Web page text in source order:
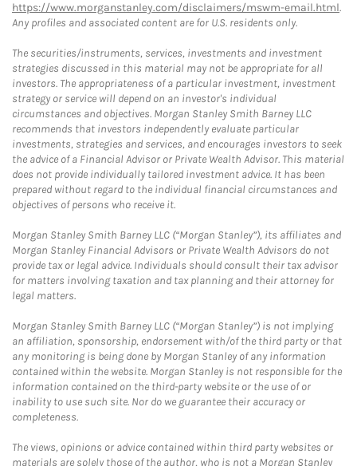
https://www.morganstanley.com/disclaimers/mswm-email.html.
Any profiles and associated content are for U.S. residents only.
The securities/instruments, services, investments and investment
strategies discussed in this material may not be appropriate for all
investors. The appropriateness of a particular investment, investment
strategy or service will depend on an investor's individual
circumstances and objectives. Morgan Stanley Smith Barney LLC
recommends that investors independently evaluate particular
investments, strategies and services, and encourages investors to seek
the advice of a Financial Advisor or Private Wealth Advisor. This material
does not provide individually tailored investment advice. It has been
prepared without regard to the individual financial circumstances and
objectives of persons who receive it.
Morgan Stanley Smith Barney LLC (“Morgan Stanley”), its affiliates and
Morgan Stanley Financial Advisors or Private Wealth Advisors do not
provide tax or legal advice. Individuals should consult their tax advisor
for matters involving taxation and tax planning and their attorney for
legal matters.
Morgan Stanley Smith Barney LLC (“Morgan Stanley”) is not implying
an affiliation, sponsorship, endorsement with/of the third party or that
any monitoring is being done by Morgan Stanley of any information
contained within the website. Morgan Stanley is not responsible for the
information contained on the third-party website or the use of or
inability to use such site. Nor do we guarantee their accuracy or
completeness.
The views, opinions or advice contained within third party websites or
materials are solely those of the author, who is not a Morgan Stanley